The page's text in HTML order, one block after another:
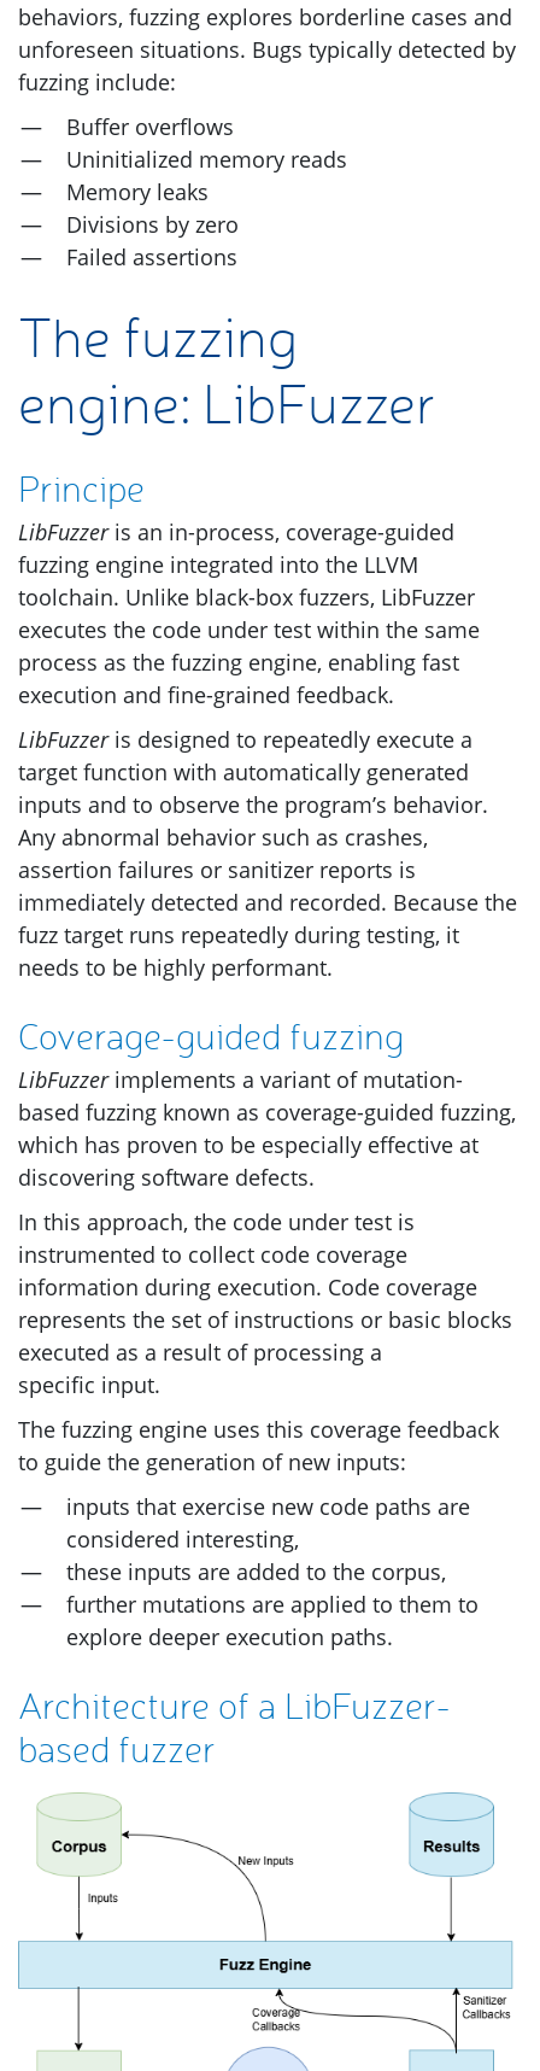
behaviors, fuzzing explores borderline cases and
unforeseen situations. Bugs typically detected by
fuzzing include:
Buffer overflows
Uninitialized memory reads
Memory leaks
Divisions by zero
Failed assertions
The fuzzing
engine: LibFuzzer
Principe
LibFuzzeris an in-process, coverage-guided
fuzzing engine integrated into the LLVM
toolchain. Unlike black-box fuzzers, LibFuzzer
executes the code under test within the same
process as the fuzzing engine, enabling fast
execution and fine-grained feedback.
LibFuzzeris designed to repeatedly execute a
target function with automatically generated
inputs and to observe the program’s behavior.
Any abnormal behavior such as crashes,
assertion failures or sanitizer reports is
immediately detected and recorded. Because the
fuzz target runs repeatedly during testing, it
needs to be highly performant.
Coverage-guided fuzzing
LibFuzzerimplements a variant of mutation-
based fuzzing known as coverage-guided fuzzing,
which has proven to be especially effective at
discovering software defects.
In this approach, the code under test is
instrumented to collect code coverage
information during execution. Code coverage
represents the set of instructions or basic blocks
executed as a result of processing a
specific input.
The fuzzing engine uses this coverage feedback
to guide the generation of new inputs:
inputs that exercise new code paths are
considered interesting,
these inputs are added to the corpus,
further mutations are applied to them to
explore deeper execution paths.
Architecture of a LibFuzzer-
based fuzzer